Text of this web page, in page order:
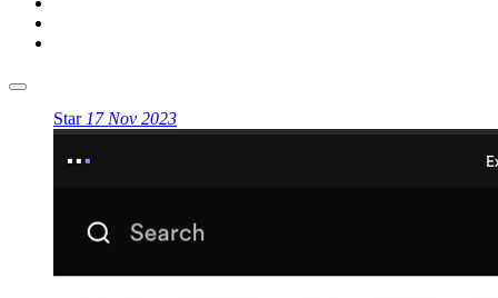
Star 17 Nov 2023